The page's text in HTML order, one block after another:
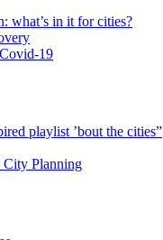
what’s in it for cities?
19
playlist ’bout the cities”
City Planning